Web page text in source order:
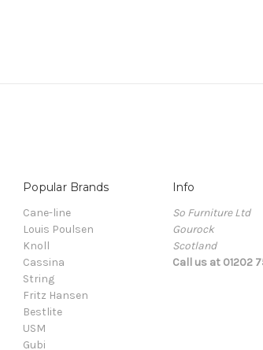
Popular Brands
Cane-line
Louis Poulsen
Knoll
Cassina
String
Fritz Hansen
Bestlite
USM
Gubi
Info
So Furniture Ltd
Gourock
Scotland
Call us at 01202